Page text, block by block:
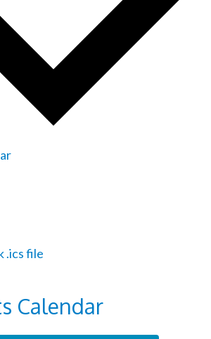
.ics file
Calendar